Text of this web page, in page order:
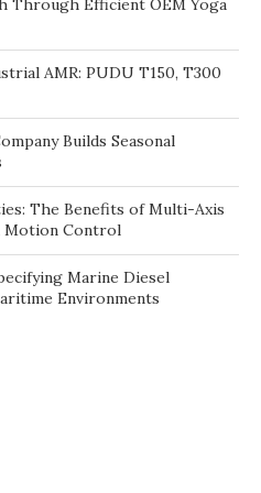
Through Efficient OEM Yoga
AMR: PUDU T150, T300
Builds Seasonal
The Benefits of Multi-Axis
Motion Control
Marine Diesel
Environments